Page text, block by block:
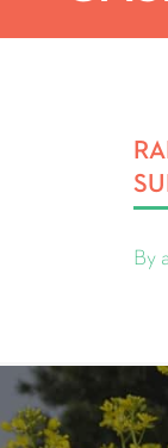
By